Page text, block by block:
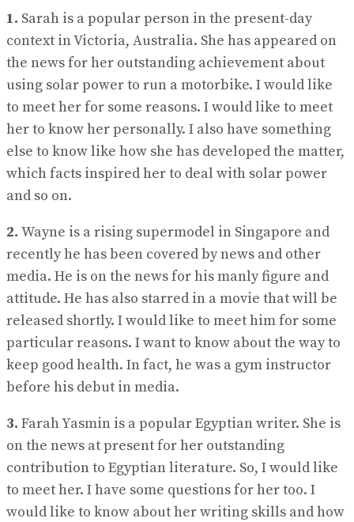
1. Sarah is a popular person in the present-day
context in Victoria, Australia. She has appeared on
the news for her outstanding achievement about
using solar power to run a motorbike. I would like
to meet her for some reasons. I would like to meet
her to know her personally. I also have something
else to know like how she has developed the matter,
which facts inspired her to deal with solar power
and so on.
2. Wayne is a rising supermodel in Singapore and
recently he has been covered by news and other
media. He is on the news for his manly figure and
attitude. He has also starred in a movie that will be
released shortly. I would like to meet him for some
particular reasons. I want to know about the way to
keep good health. In fact, he was a gym instructor
before his debut in media.
3. Farah Yasmin is a popular Egyptian writer. She is
on the news at present for her outstanding
contribution to Egyptian literature. So, I would like
to meet her. I have some questions for her too. I
would like to know about her writing skills and how